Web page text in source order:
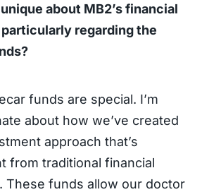
about MB2’s financial
regarding the
funds are special. I’m
about how we’ve created
approach that’s
from traditional financial
These funds allow our doctor